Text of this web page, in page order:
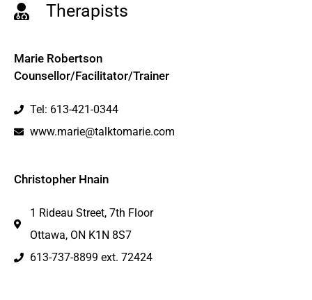
Therapists
Marie Robertson
Counsellor/Facilitator/Trainer
Tel: 613-421-0344
www.marie@talktomarie.com
Christopher Hnain
1 Rideau Street, 7th Floor
Ottawa, ON K1N 8S7
613-737-8899 ext. 72424